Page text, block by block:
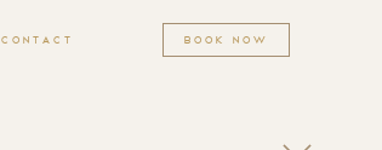
BOOK NOW
CONTACT